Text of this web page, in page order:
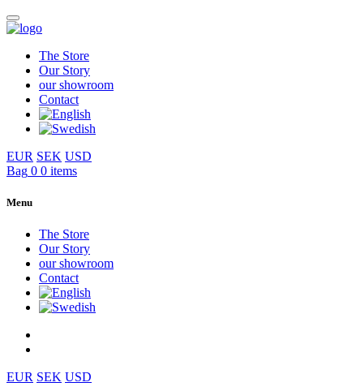
The Store
Our Story
our showroom
Contact
EUR SEK USD
Bag 0 0 items
Menu
The Store
Our Story
our showroom
Contact
EUR SEK USD